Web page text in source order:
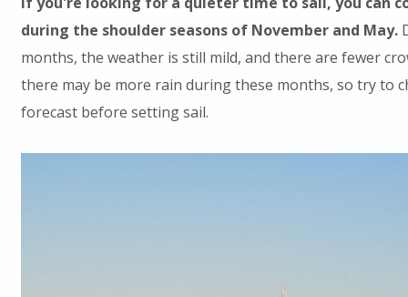
during the shoulder seasons of November and May.
months, the weather is still mild, and there are fewer
there may be more rain during these months, so try to
forecast before setting sail.